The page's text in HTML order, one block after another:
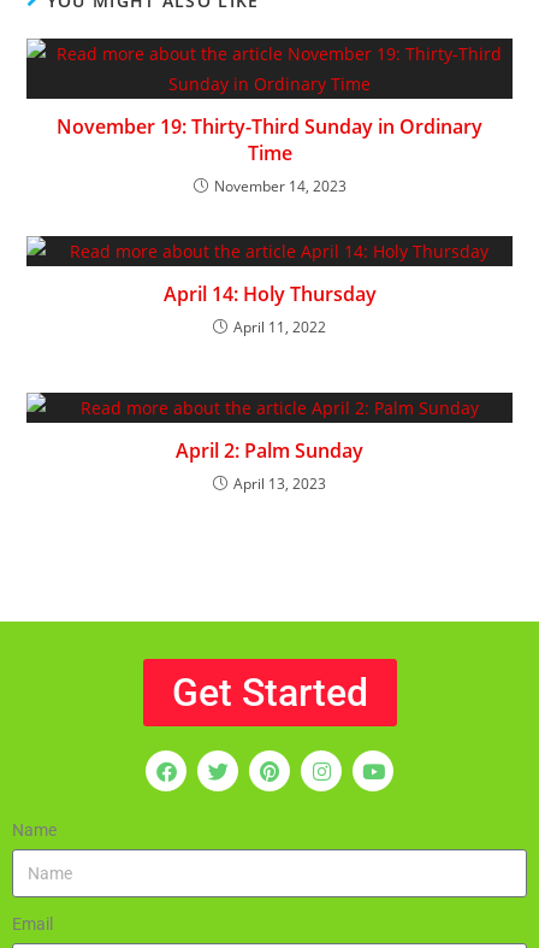
November 19: Thirty-Third Sunday in Ordinary
Time
November 14, 2023
April 14: Holy Thursday
April 11, 2022
April 2: Palm Sunday
April 13, 2023
Get Started
Name
Email